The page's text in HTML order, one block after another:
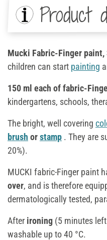
Product
Mucki Fabric-Finger paint,
children can start painting
150 ml each of fabric-
kindergartens, schools,
The bright, well covering
brush orstamp . They are
20%).
MUCKI fabric-Finger paint
over, and is therefore
dermatologically tested,
After ironing (5 minutes
washable up to 40 °C.